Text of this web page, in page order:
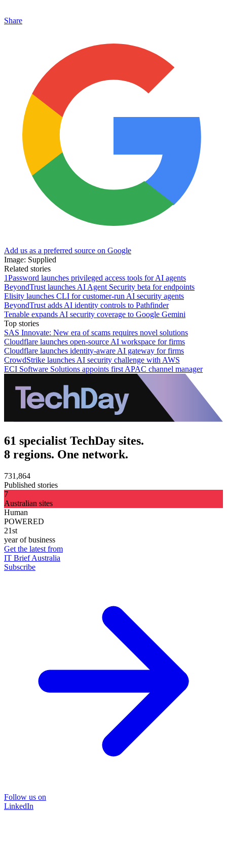
Share
Add us as a preferred source on Google
Image: Supplied
Related stories
1Password launches privileged access tools for AI agents
BeyondTrust launches AI Agent Security beta for endpoints
Elisity launches CLI for customer-run AI security agents
BeyondTrust adds AI identity controls to Pathfinder
Tenable expands AI security coverage to Google Gemini
Top stories
SAS Innovate: New era of scams requires novel solutions
Cloudflare launches open-source AI workspace for firms
Cloudflare launches identity-aware AI gateway for firms
CrowdStrike launches AI security challenge with AWS
ECI Software Solutions appoints first APAC channel manager
61 specialist TechDay sites.
8 regions. One network.
731,864
Published stories
7
Australian sites
Human
POWERED
21st
year of business
Get the latest from
IT Brief Australia
Subscribe
Follow us on
LinkedIn